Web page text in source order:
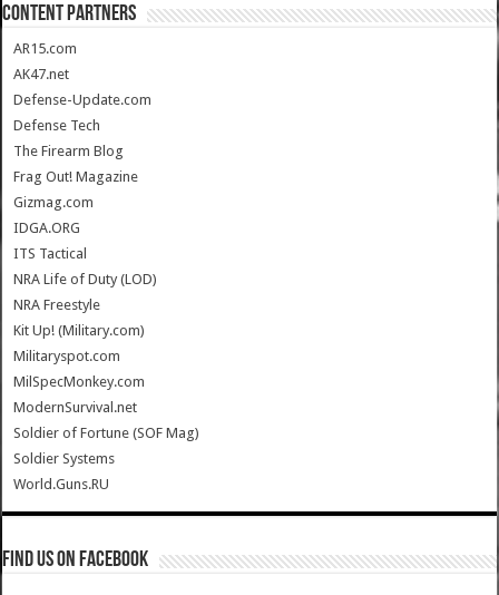
CONTENT PARTNERS
AR15.com
AK47.net
Defense-Update.com
Defense Tech
The Firearm Blog
Frag Out! Magazine
Gizmag.com
IDGA.ORG
ITS Tactical
NRA Life of Duty (LOD)
NRA Freestyle
Kit Up! (Military.com)
Militaryspot.com
MilSpecMonkey.com
ModernSurvival.net
Soldier of Fortune (SOF Mag)
Soldier Systems
World.Guns.RU
Find us on Facebook